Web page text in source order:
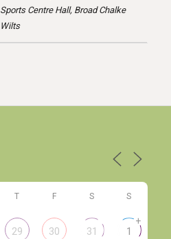
Sports Centre Hall, Broad Chalke
Wilts
T F S S
29 30 31 1
+